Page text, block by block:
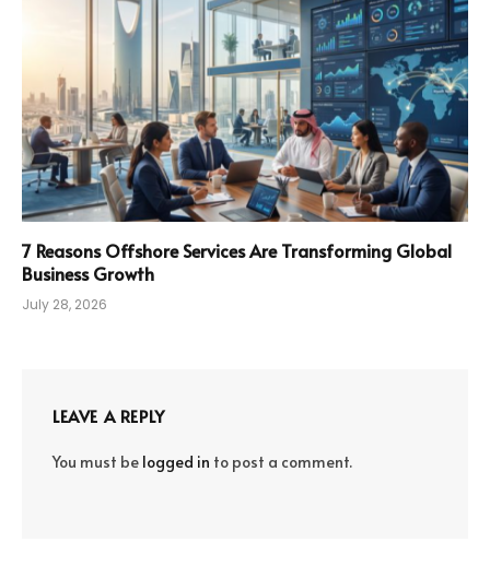
7 Reasons Offshore Services Are Transforming Global
Business Growth
July 28, 2026
LEAVE A REPLY
You must be logged in to post a comment.